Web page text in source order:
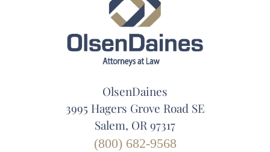
OlsenDaines
3995 Hagers Grove Road SE
Salem, OR 97317
(800) 682-9568